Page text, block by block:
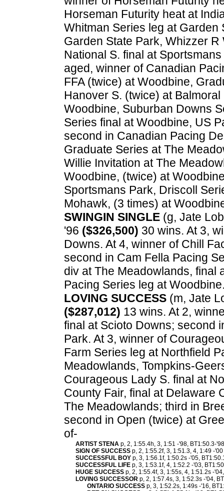
Horseman Futurity heat at
Whitman Series leg at Garden
Garden State Park, Whizzer
National S. final at
aged, winner of Canadian
FFA (twice) at Woodbine,
Hanover S. (twice) at
Woodbine, Suburban Downs
Series final at Woodbine, US
second in Canadian Pacing
Graduate Series at The
Willie Invitation at The
Woodbine, (twice) at
Sportsmans Park, Driscoll
Mohawk, (3 times) at
SWINGIN SINGLE (g, Jate
'96 ($326,500) 30 wins. At 3,
Downs. At 4, winner of Chill
second in Cam Fella Pacing
div at The Meadowlands, final
Pacing Series leg at
LOVING SUCCESS (m, Jate
($287,012) 13 wins. At 2,
final at Scioto Downs; second
Park. At 3, winner of
Farm Series leg at Northfield
Meadowlands, Tompkins-
Courageous Lady S. final at
County Fair, final at Delaware
The Meadowlands; third in
second in Open (twice) at
of-
ARTIST STENA p, 2, 1:55.4h, 3, 1:51 -'98, BT1:50.3-
SIGN OF SUCCESS p, 2, 1:55.2f, 3, 1:51.3, 4, 1:49 -
SUCCESSFUL BOY p, 3, 1:56.1f, 1:50.2s -'05,
SUCCESSFUL LIFE p, 3, 1:53.1f, 4, 1:52.2 -'03,
HUGE SUCCESS p, 2, 1:55.4f, 3, 1:55s, 4, 1:51.2s -
LOVING SUCCESSOR p, 2, 1:57.4s, 3, 1:52.3s -'04,
ONTARIO SUCCESS p, 3, 1:52.2s, 1:49s -'16,